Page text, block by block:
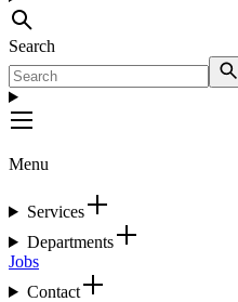
Search
Menu
Services
Departments
Jobs
Contact